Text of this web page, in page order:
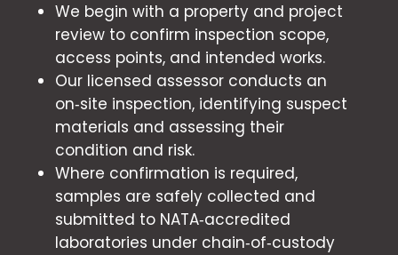
We begin with a property and project
review to confirm inspection scope,
access points, and intended works.
Our licensed assessor conducts an
on‑site inspection, identifying suspect
materials and assessing their
condition and risk.
Where confirmation is required,
samples are safely collected and
submitted to NATA‑accredited
laboratories under chain‑of‑custody